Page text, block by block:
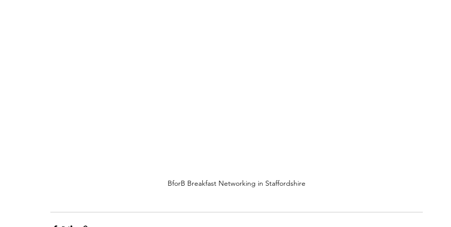
BforB Breakfast Networking in Staffordshire